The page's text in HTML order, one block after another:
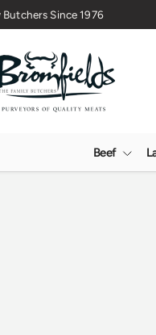
to content
Butchers Since 1976
Beef